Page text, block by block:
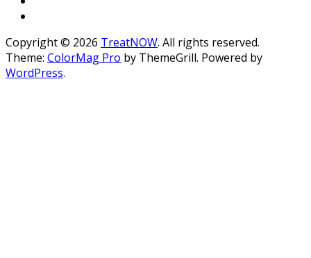
Copyright © 2026 TreatNOW. All rights reserved.
Theme: ColorMag Pro by ThemeGrill. Powered by
WordPress.